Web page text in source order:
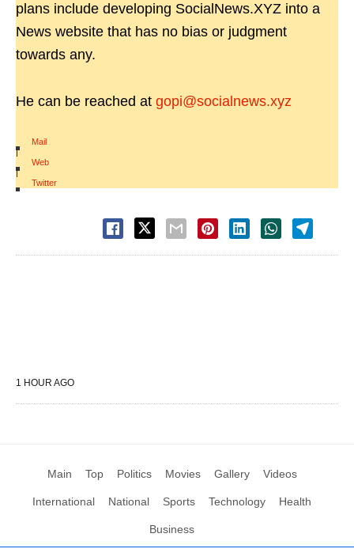
plans include developing SocialNews.XYZ into a
News website that has no bias or judgment
towards any.
He can be reached at gopi@socialnews.xyz
Mail
|
Web
|
Twitter
1 HOUR AGO
Main Top Politics Movies Gallery Videos
International National Sports Technology Health
Business